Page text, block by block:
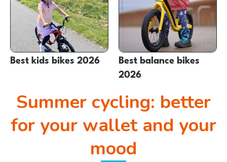
Best kids bikes 2026
Best balance bikes
2026
Summer cycling: better
for your wallet and your
mood